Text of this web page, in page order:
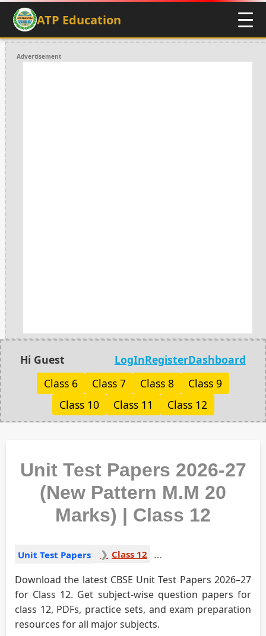
ATP Education
Advertisement
Hi Guest LogInRegisterDashboard
Class 6
Class 7 Class 8
Class 9
Class 10
Class 11 Class 12
Unit Test Papers 2026-27
(New Pattern M.M 20
Marks) | Class 12
Unit Test Papers Class 12
Download the latest CBSE Unit Test Papers 2026–27
for Class 12. Get subject-wise question papers for
class 12, PDFs, practice sets, and exam preparation
resources for all major subjects.